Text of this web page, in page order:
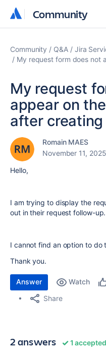
Community
Community
Community Q&A Jira
My request form does not
My request
appear on
after
Romain MAES
November 11, 2025
Hello,
I am trying to display the
out in their request follow-up.
I cannot find an option to do
Thank you.
Answer Watch
Share
2 answers 1 accepted